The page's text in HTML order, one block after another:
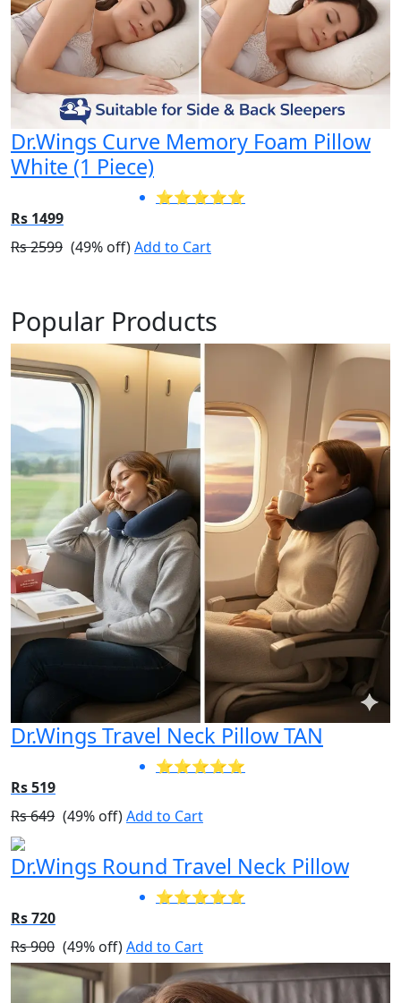
Dr.Wings Curve Memory Foam Pillow
White (1 Piece)
⭐⭐⭐⭐⭐
Rs 1499
Rs 2599 (49% off)Add to Cart
Popular Products
Dr.Wings Travel Neck Pillow TAN
⭐⭐⭐⭐⭐
Rs 519
Rs 649 (49% off)Add to Cart
Dr.Wings Round Travel Neck Pillow
⭐⭐⭐⭐⭐
Rs 720
Rs 900 (49% off)Add to Cart